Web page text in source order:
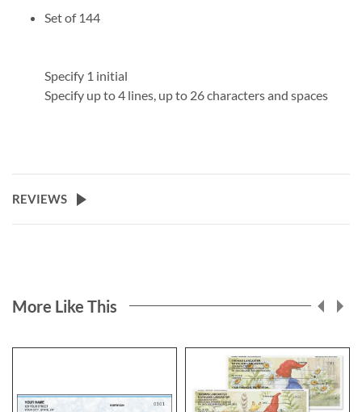
Set of 144
Specify 1 initial
Specify up to 4 lines, up to 26 characters and spaces
REVIEWS
More Like This